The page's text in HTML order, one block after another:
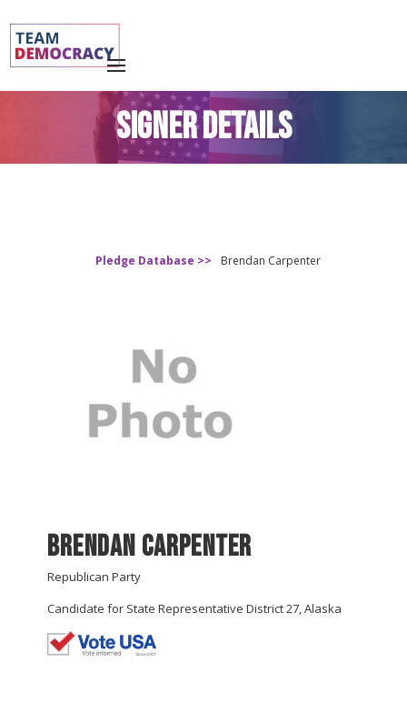
SIGNER DETAILS
Pledge Database >> Brendan Carpenter
Brendan Carpenter
Republican Party
Candidate for State Representative District 27, Alaska